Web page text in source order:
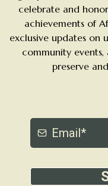
celebrate and
achievements of
exclusive updates on
community
preserve